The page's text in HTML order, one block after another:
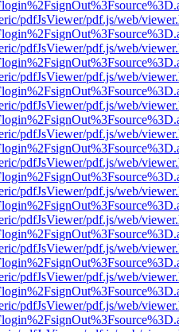
pdfJsViewer/pdf.js/web/
pdfJsViewer/pdf.js/web/
pdfJsViewer/pdf.js/web/
pdfJsViewer/pdf.js/web/
pdfJsViewer/pdf.js/web/
pdfJsViewer/pdf.js/web/
pdfJsViewer/pdf.js/web/
pdfJsViewer/pdf.js/web/
pdfJsViewer/pdf.js/web/
pdfJsViewer/pdf.js/web/
pdfJsViewer/pdf.js/web/